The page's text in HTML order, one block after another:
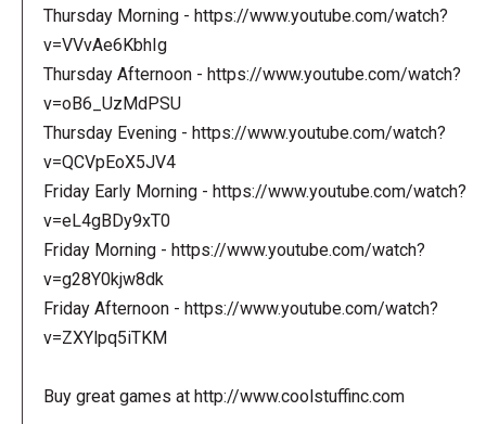
Thursday Morning - https://www.youtube.com/watch?
v=VVvAe6KbhIg
Thursday Afternoon - https://www.youtube.com/watch?
v=oB6_UzMdPSU
Thursday Evening - https://www.youtube.com/watch?
v=QCVpEoX5JV4
Friday Early Morning - https://www.youtube.com/watch?
v=eL4gBDy9xT0
Friday Morning - https://www.youtube.com/watch?
v=g28Y0kjw8dk
Friday Afternoon - https://www.youtube.com/watch?
v=ZXYlpq5iTKM
Buy great games at http://www.coolstuffinc.com